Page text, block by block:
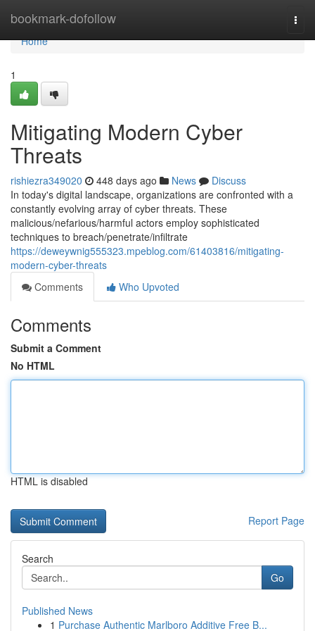
bookmark-dofollow
Home
Home
1
Mitigating Modern Cyber
Threats
rishiezra349020 448 days ago News
Discuss
In today's digital landscape, organizations are confronted with a
constantly evolving array of cyber threats. These
malicious/nefarious/harmful actors employ sophisticated
techniques to breach/penetrate/infiltrate
https://deweywnig555323.mpeblog.com/61403816/mitigating-
modern-cyber-threats
Comments
Who Upvoted
Comments
Submit a Comment
No HTML
HTML is disabled
Report Page
Search
Go
Published News
1 Purchase Authentic Marlboro Additive Free B...